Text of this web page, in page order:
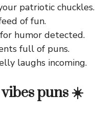
patriotic chuckles.
of fun.
humor detected.
full of puns.
laughs incoming.
puns ☀️